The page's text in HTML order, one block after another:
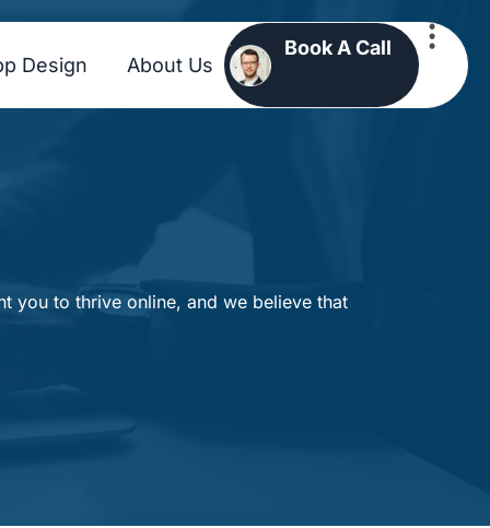
Design About Us
Book A Call
you to thrive online, and we believe that